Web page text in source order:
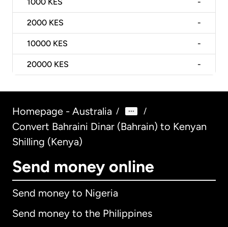
1000 KES -
2000 KES -
10000 KES -
20000 KES -
Homepage - Australia / /
Convert Bahraini Dinar (Bahrain) to Kenyan
Shilling (Kenya)
Send money online
Send money to Nigeria
Send money to the Philippines